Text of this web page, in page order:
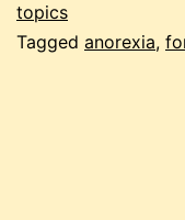
topics
Tagged anorexia,